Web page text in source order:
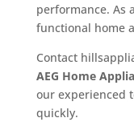
performance. As
functional home
Contact
AEG Home
our experienced
quickly.